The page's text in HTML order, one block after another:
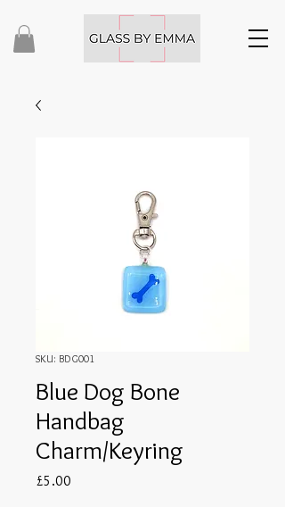
SKU: BDG001
Blue Dog Bone
Handbag
Charm/Keyring
£5.00